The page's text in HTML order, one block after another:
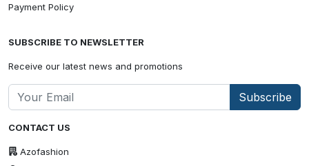
CONTACT US
Azofashion
Payment Policy
SUBSCRIBE TO NEWSLETTER
Receive our latest news and promotions
Subscribe